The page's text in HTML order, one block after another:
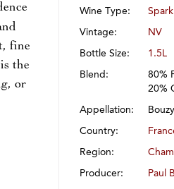
fine
the
or
Wine Type:
Vintage: NV
Bottle Size: 1.5L
Blend:
80%
20%
Appellation: Bouzy
Country:
Region:
Producer: Paul